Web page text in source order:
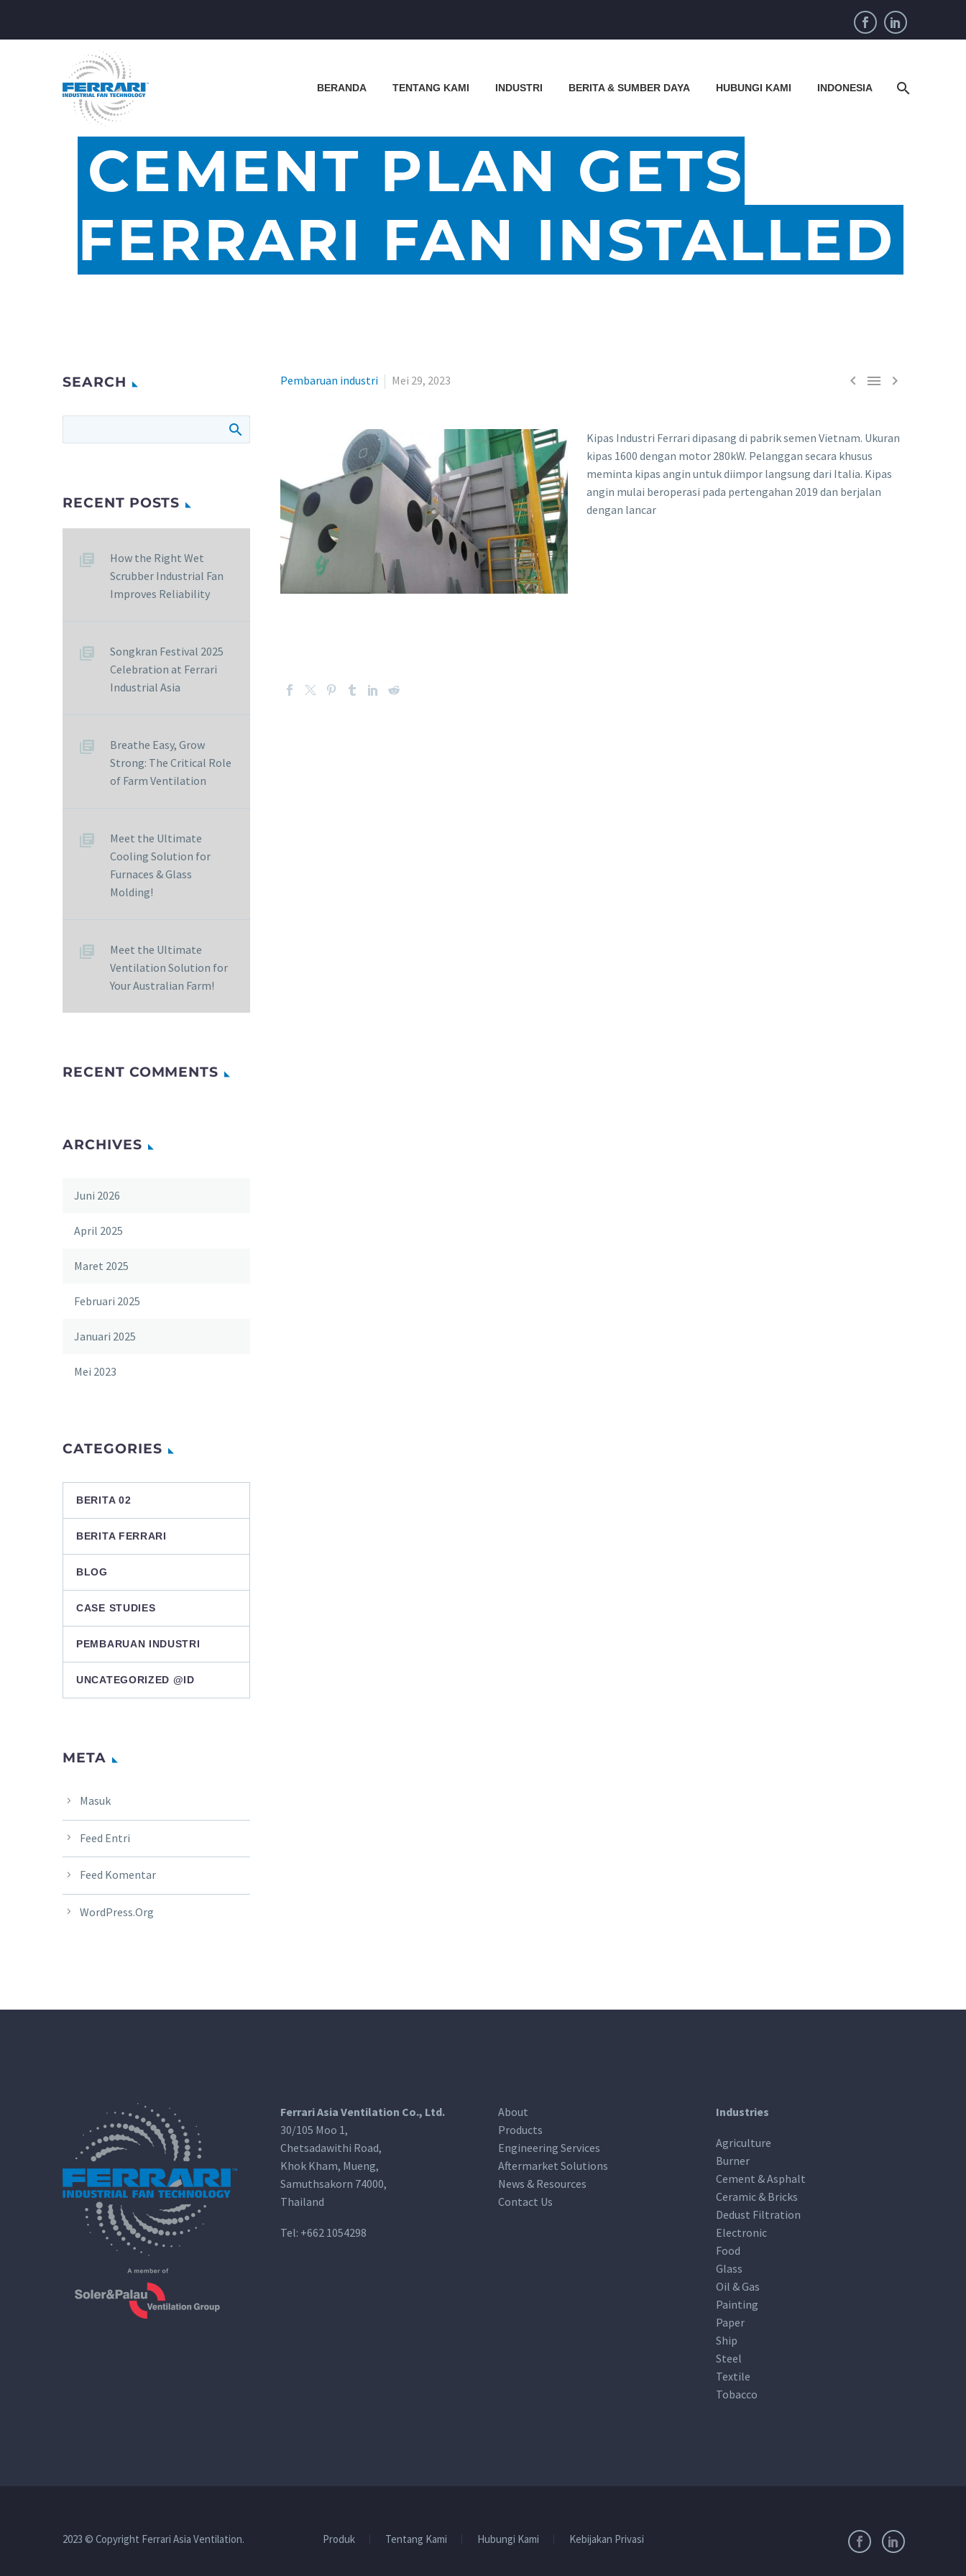
BERANDA TENTANG KAMI INDUSTRI BERITA & SUMBER DAYA HUBUNGI KAMI INDONESIA
CEMENT PLAN GETS
FERRARI FAN INSTALLED
  
Pembaruan industri Mei 29, 2023
Kipas Industri Ferrari dipasang di pabrik semen Vietnam. Ukuran
kipas 1600 dengan motor 280kW. Pelanggan secara khusus
meminta kipas angin untuk diimpor langsung dari Italia. Kipas
angin mulai beroperasi pada pertengahan 2019 dan berjalan
dengan lancar
SEARCH
RECENT POSTS
How the Right Wet
Scrubber Industrial Fan
Improves Reliability
Songkran Festival 2025
Celebration at Ferrari
Industrial Asia
Breathe Easy, Grow
Strong: The Critical Role
of Farm Ventilation
Meet the Ultimate
Cooling Solution for
Furnaces & Glass
Molding!
Meet the Ultimate
Ventilation Solution for
Your Australian Farm!
RECENT COMMENTS
ARCHIVES
Juni 2026
April 2025
Maret 2025
Februari 2025
Januari 2025
Mei 2023
CATEGORIES
BERITA 02
BERITA FERRARI
BLOG
CASE STUDIES
PEMBARUAN INDUSTRI
UNCATEGORIZED @ID
META
Masuk
Feed Entri
Feed Komentar
WordPress.org
Ferrari Asia Ventilation Co., Ltd.
30/105 Moo 1,
Chetsadawithi Road,
Khok Kham, Mueng,
Samuthsakorn 74000,
Thailand
Tel: +662 1054298
About
Products
Engineering Services
Aftermarket Solutions
News & Resources
Contact Us
Industries
Agriculture
Burner
Cement & Asphalt
Ceramic & Bricks
Dedust Filtration
Electronic
Food
Glass
Oil & Gas
Painting
Paper
Ship
Steel
Textile
Tobacco
Produk Tentang Kami Hubungi Kami Kebijakan Privasi
2023 © Copyright Ferrari Asia Ventilation.